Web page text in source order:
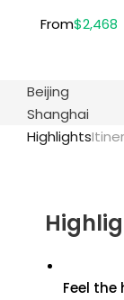
From$2,468
Beijing
Shanghai
Highlights
Feel